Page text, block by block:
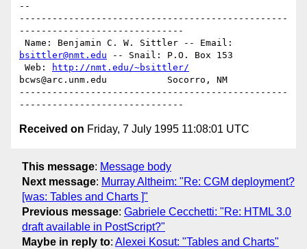
--
-------------------------------------------------
------------------------------
bsittler@nmt.edu -- Snail: P.O. Box 153
Web:
http://nmt.edu/~bsittler/
bcws@arc.unm.edu           Socorro, NM
-------------------------------------------------
Received on Friday, 7 July 1995 11:08:01 UTC
This message: Message body
Next message: Murray Altheim: "Re: CGM deployment?
[was: Tables and Charts ]"
Previous message: Gabriele Cecchetti: "Re: HTML 3.0
draft available in PostScript?"
Maybe in reply to: Alexei Kosut: "Tables and Charts"